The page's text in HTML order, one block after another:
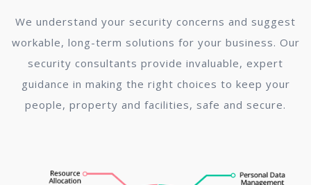
We understand your security concerns and suggest
workable, long-term solutions for your business. Our
security consultants provide invaluable, expert
guidance in making the right choices to keep your
people, property and facilities, safe and secure.